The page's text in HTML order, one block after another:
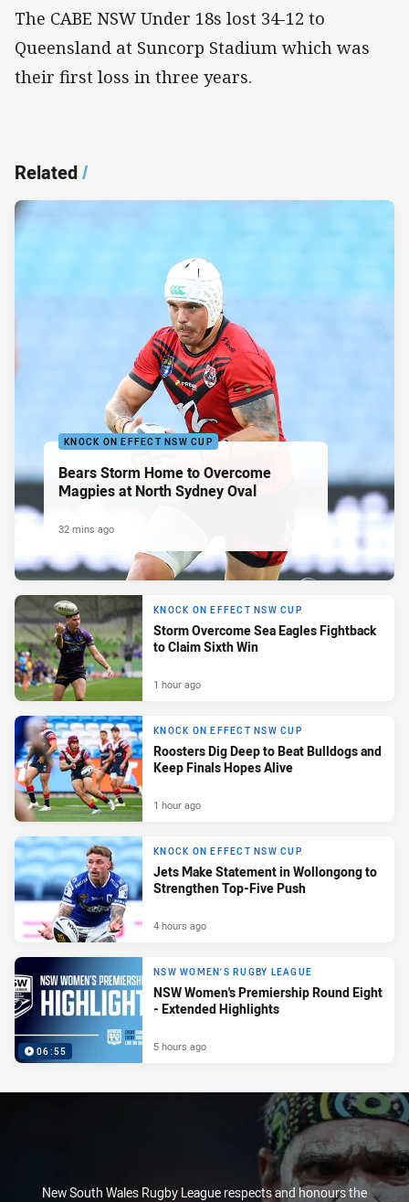
The CABE NSW Under 18s lost 34-12 to
Queensland at Suncorp Stadium which was
their first loss in three years.
Related/
KNOCK ON EFFECT NSW CUP
Bears Storm Home to Overcome
Magpies at North Sydney Oval
32 mins ago
KNOCK ON EFFECT NSW CUP
Storm Overcome Sea Eagles Fightback
to Claim Sixth Win
1 hour ago
KNOCK ON EFFECT NSW CUP
Roosters Dig Deep to Beat Bulldogs and
Keep Finals Hopes Alive
1 hour ago
KNOCK ON EFFECT NSW CUP
Jets Make Statement in Wollongong to
Strengthen Top-Five Push
4 hours ago
06:55
NSW WOMEN'S RUGBY LEAGUE
NSW Women's Premiership Round Eight
- Extended Highlights
5 hours ago
New South Wales Rugby League respects and honours the